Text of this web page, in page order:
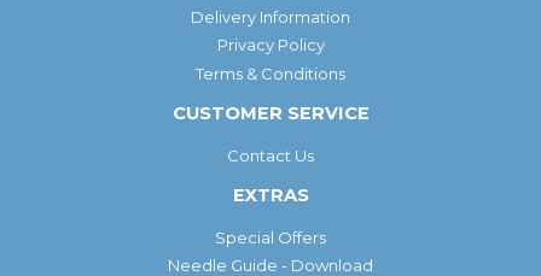
Delivery Information
Privacy Policy
Terms & Conditions
CUSTOMER SERVICE
Contact Us
EXTRAS
Special Offers
Needle Guide - Download